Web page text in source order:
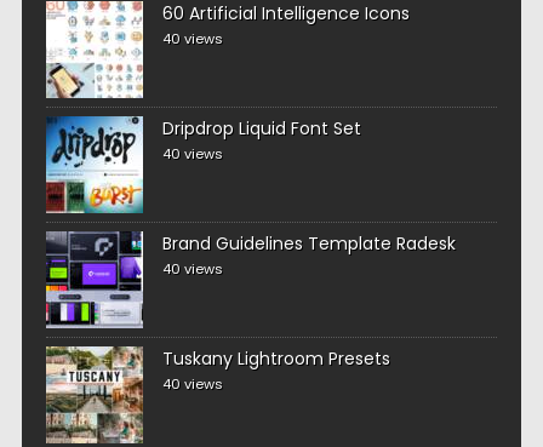
60 Artificial Intelligence Icons
40 views
Dripdrop Liquid Font Set
40 views
Brand Guidelines Template Radesk
40 views
Tuskany Lightroom Presets
40 views